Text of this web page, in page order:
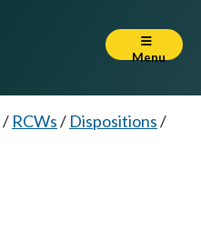
Menu
/ RCWs/ Dispositions/